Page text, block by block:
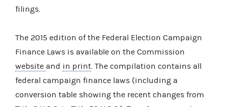
filings.
The 2015 edition of the Federal Election Campaign
Finance Laws is available on the Commission
website and in print . The compilation contains all
federal campaign finance laws (including a
conversion table showing the recent changes from